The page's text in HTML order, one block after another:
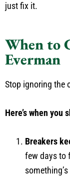
just fix it.
When to
Everman
Stop ignoring the
Here’s when
Breakers
few days to